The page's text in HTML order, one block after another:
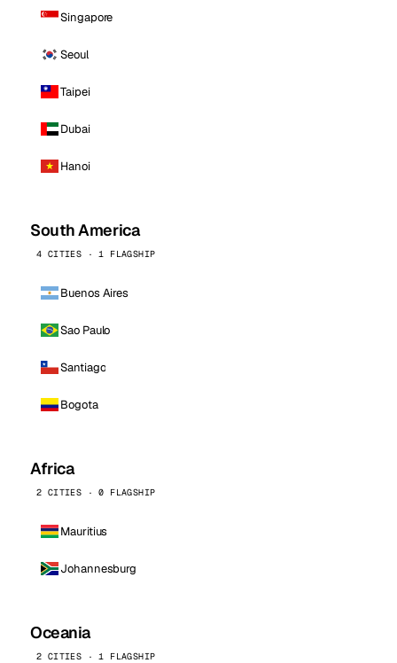
Singapore
Seoul
Taipei
Dubai
Hanoi
South America
4 CITIES · 1 FLAGSHIP
Buenos Aires
Sao Paulo
Santiago
Bogota
Africa
2 CITIES · 0 FLAGSHIP
Mauritius
Johannesburg
Oceania
2 CITIES · 1 FLAGSHIP